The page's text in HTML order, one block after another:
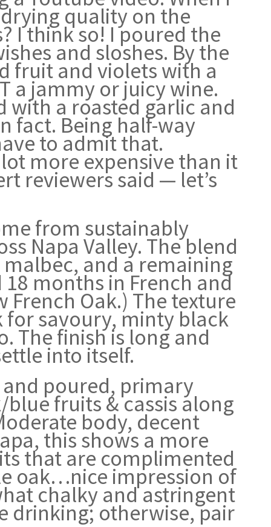
quality on the
I think so! I poured the
and sloshes. By the
fruit and violets with a
a jammy or juicy wine.
with a roasted garlic and
fact. Being half-way
to admit that.
more expensive than it
reviewers said — let’s
from sustainably
Napa Valley. The blend
and a remaining
months in French and
French Oak.) The texture
for savoury, minty black
The finish is long and
into itself.
and poured, primary
fruits & cassis along
body, decent
this shows a more
that are complimented
oak…nice impression of
chalky and astringent
drinking; otherwise, pair